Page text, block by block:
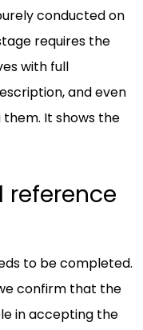
conducted on
requires the
with full
and even
It shows the
to be completed.
confirm that the
in accepting the